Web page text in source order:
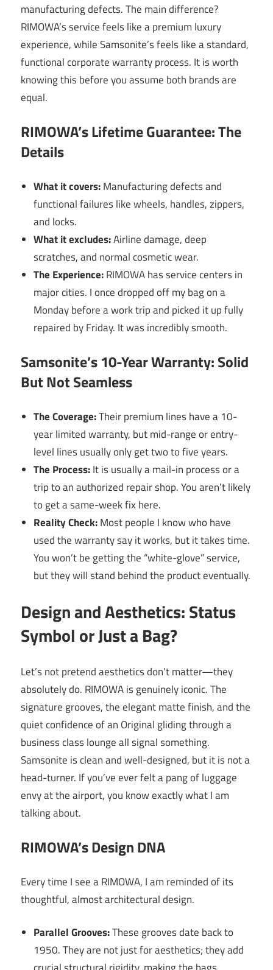
manufacturing defects. The main difference?
RIMOWA’s service feels like a premium luxury
experience, while Samsonite’s feels like a standard,
functional corporate warranty process. It is worth
knowing this before you assume both brands are
equal.
RIMOWA’s Lifetime Guarantee: The
Details
What it covers:Manufacturing defects and
functional failures like wheels, handles, zippers,
and locks.
What it excludes:Airline damage, deep
scratches, and normal cosmetic wear.
The Experience:RIMOWA has service centers in
major cities. I once dropped off my bag on a
Monday before a work trip and picked it up fully
repaired by Friday. It was incredibly smooth.
Samsonite’s 10-Year Warranty: Solid
But Not Seamless
The Coverage:Their premium lines have a 10-
year limited warranty, but mid-range or entry-
level lines usually only get two to five years.
The Process:It is usually a mail-in process or a
trip to an authorized repair shop. You aren’t likely
to get a same-week fix here.
Reality Check:Most people I know who have
used the warranty say it works, but it takes time.
You won’t be getting the “white-glove” service,
but they will stand behind the product eventually.
Design and Aesthetics: Status
Symbol or Just a Bag?
Let’s not pretend aesthetics don’t matter—they
absolutely do. RIMOWA is genuinely iconic. The
signature grooves, the elegant matte finish, and the
quiet confidence of an Original gliding through a
business class lounge all signal something.
Samsonite is clean and well-designed, but it is not a
head-turner. If you’ve ever felt a pang of luggage
envy at the airport, you know exactly what I am
talking about.
RIMOWA’s Design DNA
Every time I see a RIMOWA, I am reminded of its
thoughtful, almost architectural design.
Parallel Grooves:These grooves date back to
1950. They are not just for aesthetics; they add